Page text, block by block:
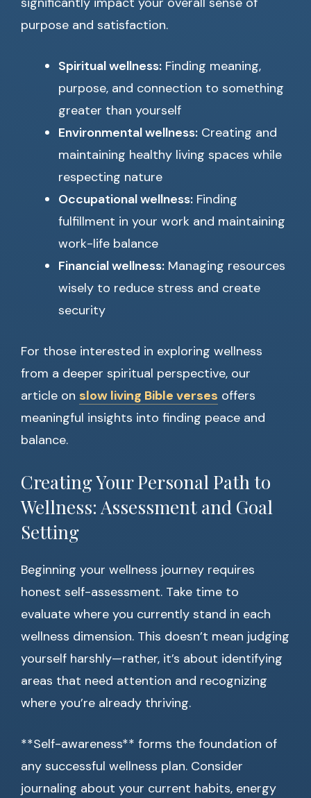
purpose and satisfaction.
Spiritual wellness: Finding meaning,
purpose, and connection to something
greater than yourself
Environmental wellness: Creating and
maintaining healthy living spaces while
respecting nature
Occupational wellness: Finding
fulfillment in your work and maintaining
work-life balance
Financial wellness: Managing resources
wisely to reduce stress and create
security
For those interested in exploring wellness
from a deeper spiritual perspective, our
article on slow living Bible verses offers
meaningful insights into finding peace and
balance.
Creating Your Personal Path to
Wellness: Assessment and Goal
Setting
Beginning your wellness journey requires
honest self-assessment. Take time to
evaluate where you currently stand in each
wellness dimension. This doesn’t mean judging
yourself harshly—rather, it’s about identifying
areas that need attention and recognizing
where you’re already thriving.
**Self-awareness** forms the foundation of
any successful wellness plan. Consider
journaling about your current habits, energy